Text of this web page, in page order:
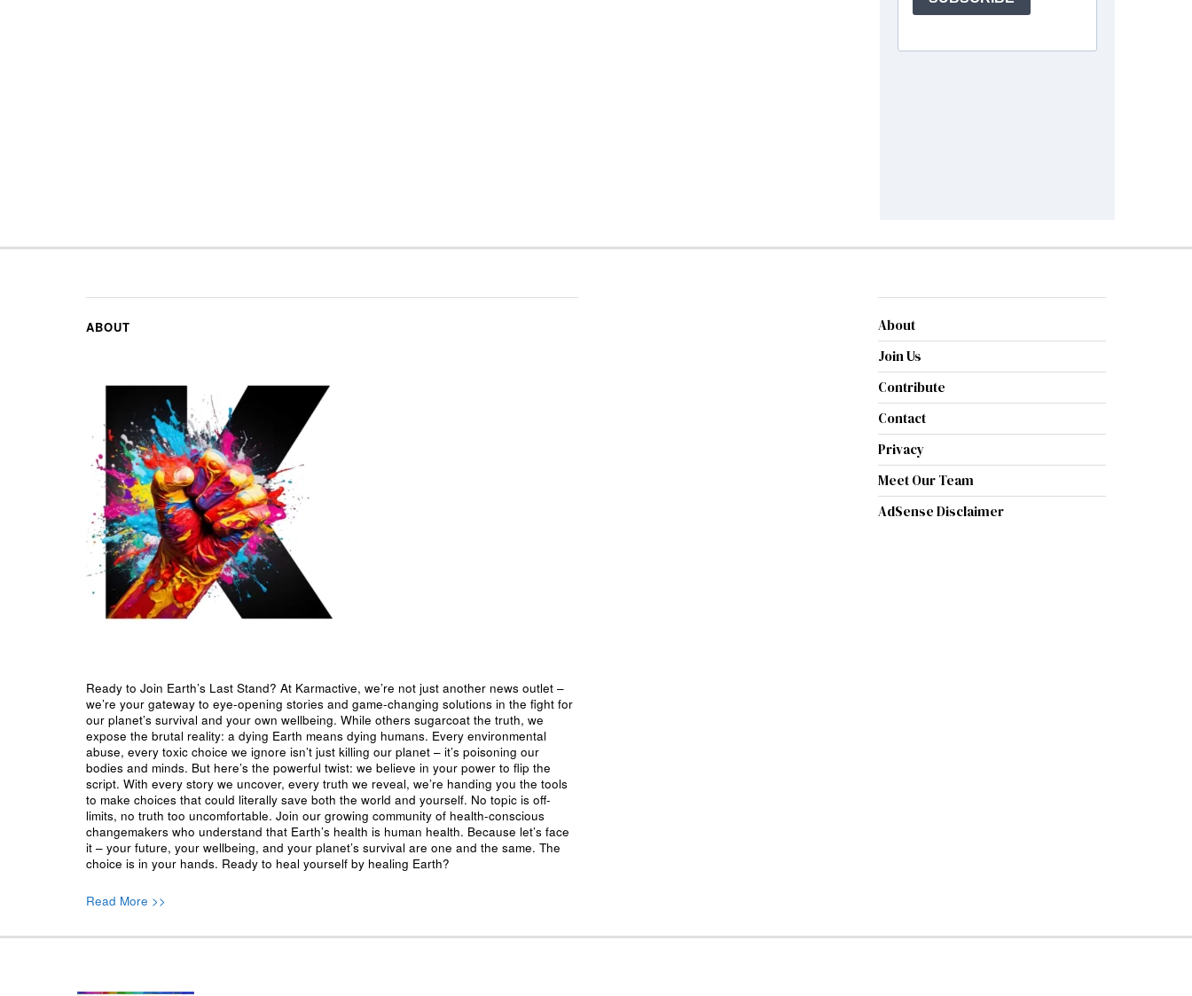
ABOUT
Ready to Join Earth’s Last Stand? At Karmactive, we’re not just another news outlet –
we’re your gateway to eye-opening stories and game-changing solutions in the fight for
our planet’s survival and your own wellbeing. While others sugarcoat the truth, we
expose the brutal reality: a dying Earth means dying humans. Every environmental
abuse, every toxic choice we ignore isn’t just killing our planet – it’s poisoning our
bodies and minds. But here’s the powerful twist: we believe in your power to flip the
script. With every story we uncover, every truth we reveal, we’re handing you the tools
to make choices that could literally save both the world and yourself. No topic is off-
limits, no truth too uncomfortable. Join our growing community of health-conscious
changemakers who understand that Earth’s health is human health. Because let’s face
it – your future, your wellbeing, and your planet’s survival are one and the same. The
choice is in your hands. Ready to heal yourself by healing Earth?
Read More >>
About
Join Us
Contribute
Contact
Privacy
Meet Our Team
AdSense Disclaimer